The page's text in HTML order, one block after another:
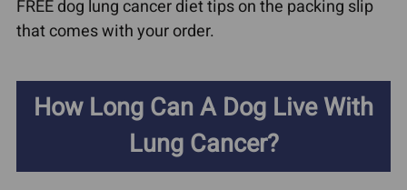
FREE dog lung cancer diet tips on the packing slip
that comes with your order.
How Long Can A Dog Live With
Lung Cancer?